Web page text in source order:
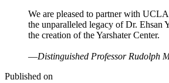
We are pleased to partner with
the unparalleled legacy of Dr. Ehsan
the creation of the Yarshater Center.
—Distinguished Professor Rudolph
Published on